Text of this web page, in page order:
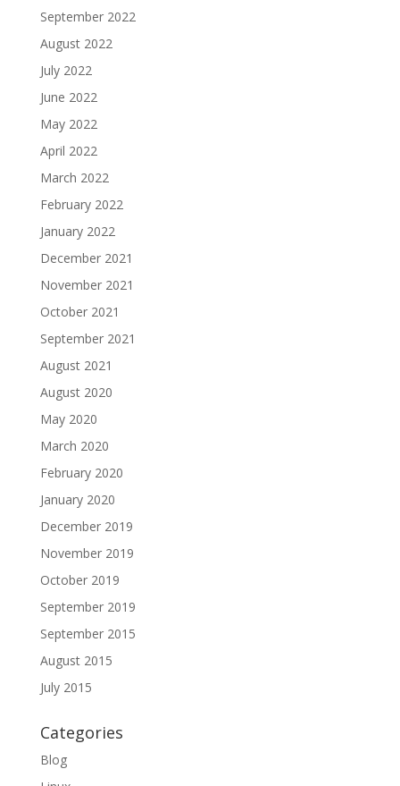
September 2022
August 2022
July 2022
June 2022
May 2022
April 2022
March 2022
February 2022
January 2022
December 2021
November 2021
October 2021
September 2021
August 2021
August 2020
May 2020
March 2020
February 2020
January 2020
December 2019
November 2019
October 2019
September 2019
September 2015
August 2015
July 2015
Categories
Blog